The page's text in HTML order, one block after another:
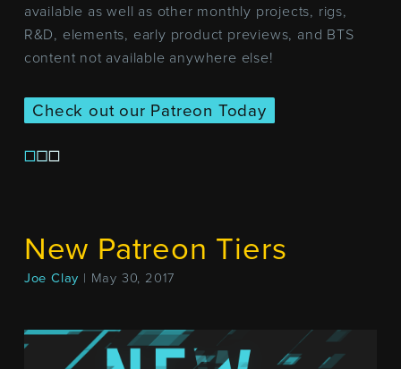
available as well as other monthly projects, rigs,
R&D, elements, early product previews, and BTS
content not available anywhere else!
Check out our Patreon Today
New Patreon Tiers
Joe Clay | May 30, 2017